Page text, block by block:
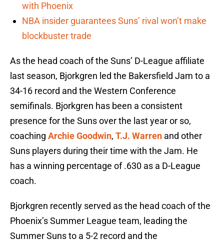
with Phoenix
NBA insider guarantees Suns’ rival won’t make
blockbuster trade
As the head coach of the Suns’ D-League affiliate
last season, Bjorkgren led the Bakersfield Jam to a
34-16 record and the Western Conference
semifinals. Bjorkgren has been a consistent
presence for the Suns over the last year or so,
coaching Archie Goodwin, T.J. Warren and other
Suns players during their time with the Jam. He
has a winning percentage of .630 as a D-League
coach.
Bjorkgren recently served as the head coach of the
Phoenix’s Summer League team, leading the
Summer Suns to a 5-2 record and the